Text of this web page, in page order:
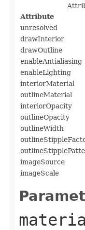
Attribute
unresolved
drawInterior
drawOutline
enableAntialiasing
enableLighting
interiorMaterial
outlineMaterial
interiorOpacity
outlineOpacity
outlineWidth
imageSource
imageScale